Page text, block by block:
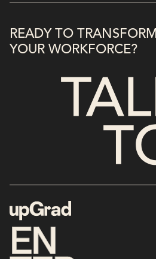
READY TO TRANSFORM
YOUR WORKFORCE?